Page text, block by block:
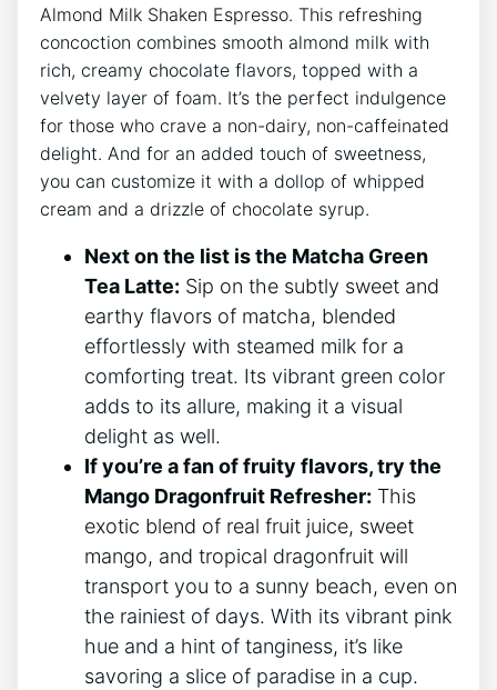
Almond Milk Shaken Espresso. This refreshing
concoction combines smooth almond milk with
rich, creamy chocolate flavors, topped⁤ with a
velvety layer of foam. It’s​ the perfect indulgence
for ​those who crave a non-dairy, non-caffeinated
delight. And⁤ for an added touch of sweetness,
you​ can customize it with a dollop of ⁣whipped
cream and a drizzle of chocolate syrup.
Next on the list is the Matcha Green​
Tea Latte: Sip on the subtly sweet and
earthy flavors of matcha, blended
effortlessly with steamed ​milk for ⁣a
comforting treat. ‌Its vibrant green color
adds​ to its allure, making it a visual
delight as well.
If you’re a fan of fruity flavors,‌ try the
Mango ⁤Dragonfruit Refresher: This
exotic blend of real fruit juice, sweet
mango, and tropical​ dragonfruit will
transport you to a sunny beach, even on
the rainiest of days. With its vibrant⁢ pink
hue and a hint of tanginess, it’s like
savoring a slice of ⁤paradise in⁣ a cup.